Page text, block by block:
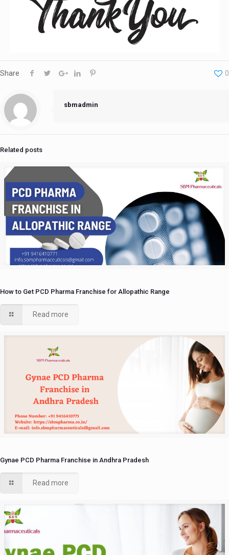
Share 0
sbmadmin
Related posts
How to Get PCD Pharma Franchise for Allopathic Range
Read more
Gynae PCD Pharma Franchise in Andhra Pradesh
Read more